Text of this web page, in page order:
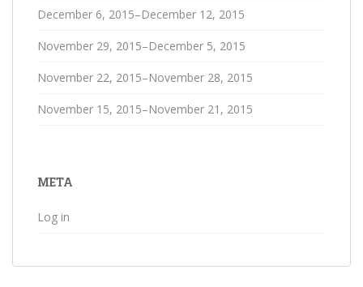
December 6, 2015–December 12, 2015
November 29, 2015–December 5, 2015
November 22, 2015–November 28, 2015
November 15, 2015–November 21, 2015
META
Log in